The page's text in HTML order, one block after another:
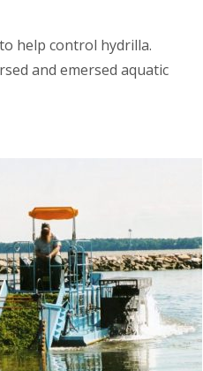
help control hydrilla.
and emersed aquatic